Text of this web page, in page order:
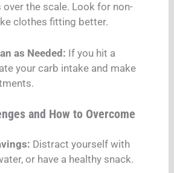
over the scale. Look for non-
clothes fitting better.
as Needed: If you hit a
your carb intake and make
and How to Overcome
Distract yourself with
or have a healthy snack.